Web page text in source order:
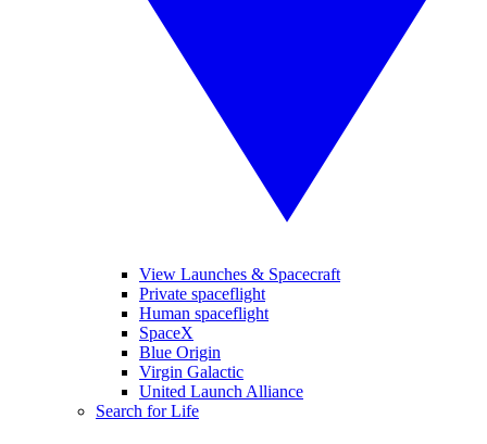
View Launches & Spacecraft
Private spaceflight
Human spaceflight
SpaceX
Blue Origin
Virgin Galactic
United Launch Alliance
Search for Life